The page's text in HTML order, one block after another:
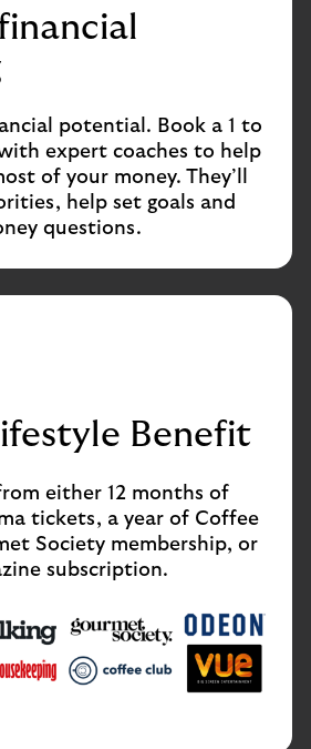
potential. Book a 1 to
expert coaches to help
of your money. They’ll
help set goals and
questions.
Benefit
either 12 months of
tickets, a year of Coffee
Society membership, or
subscription.